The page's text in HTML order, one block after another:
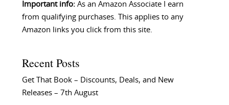
Important info:As an Amazon Associate I earn
from qualifying purchases. This applies to any
Amazon links you click from this site.
Recent Posts
Get That Book – Discounts, Deals, and New
Releases – 7th August